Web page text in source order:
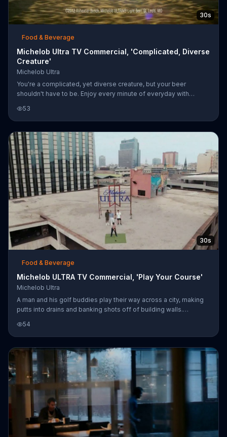
30s
Food & Beverage
Michelob Ultra TV Commercial, 'Complicated, Diverse
Creature'
Michelob Ultra
You're a complicated, yet diverse creature, but your beer
shouldn't have to be. Enjoy every minute of everyday with
side of you.
53
30s
Food & Beverage
Michelob ULTRA TV Commercial, 'Play Your Course'
Michelob Ultra
A man and his golf buddies play their way across a city, making
putts into drains and banking shots off of building walls.
the perfect shot is knowing that no one's keeping score.
54